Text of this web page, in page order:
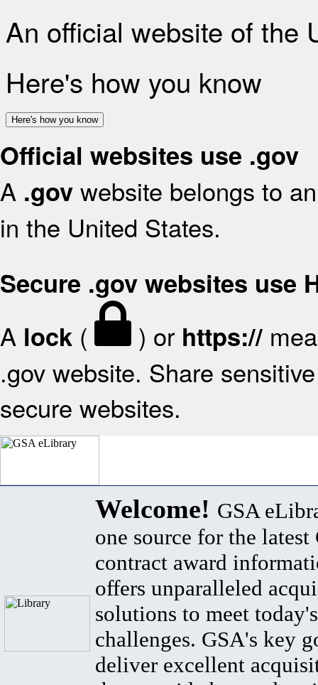
An official website of the
Here's how you know
Here's how you know
Official websites use .gov
A .gov website belongs to
in the United States.
Secure .gov websites use
A lock ( ) or https://
.gov website. Share
secure websites.
Welcome! GSA
one source for the latest
contract award
offers unparalleled
solutions to meet
challenges. GSA's key
deliver excellent